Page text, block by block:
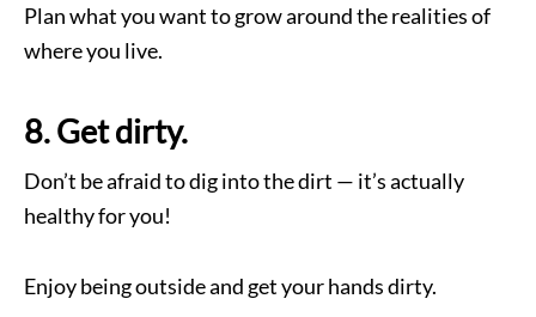
Plan what you want to grow around the realities of
where you live.
8. Get dirty.
Don’t be afraid to dig into the dirt — it’s actually
healthy for you!
Enjoy being outside and get your hands dirty.